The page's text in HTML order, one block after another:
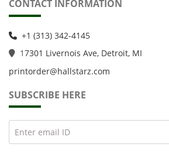
CONTACT INFORMATION
+1 (313) 342-4145
17301 Livernois Ave, Detroit, MI
printorder@hallstarz.com
SUBSCRIBE HERE
Enter email ID